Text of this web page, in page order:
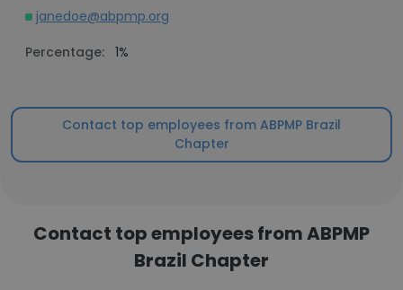
janedoe@abpmp.org
Percentage: 1%
Contact top employees from ABPMP Brazil
Chapter
Contact top employees from ABPMP
Brazil Chapter